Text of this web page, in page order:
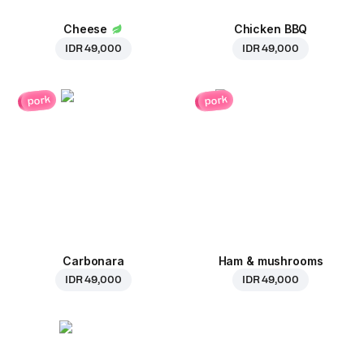
Cheese
IDR 49,000
Chicken BBQ
IDR 49,000
pork
Carbonara
IDR 49,000
pork
Ham & mushrooms
IDR 49,000